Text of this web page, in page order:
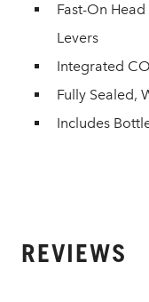
Fast-On
Levers
Integrated
Fully Sealed,
Includes
REVIEWS